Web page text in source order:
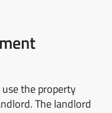
the property
The landlord